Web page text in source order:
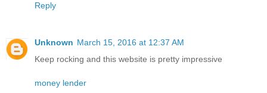
Reply
Unknown March 15, 2016 at 12:37 AM
Keep rocking and this website is pretty impressive
money lender